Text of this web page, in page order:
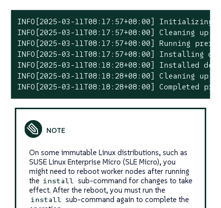
INFO[2025-03-11T08:17:57+08:00]
INFO[2025-03-11T08:17:57+08:00] Cleaning
INFO[2025-03-11T08:17:57+08:00] Running
INFO[2025-03-11T08:17:57+08:00] Installing
INFO[2025-03-11T08:18:28+08:00] Installed
INFO[2025-03-11T08:18:28+08:00] Cleaning
INFO[2025-03-11T08:18:28+08:00]
On some immutable Linux distributions, such as
SUSE Linux Enterprise Micro (SLE Micro), you
might need to reboot worker nodes after running
the install sub-command for changes to take
effect. After the reboot, you must run the
install sub-command again to complete the